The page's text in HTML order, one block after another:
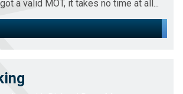
a valid MOT, it takes no time at all...